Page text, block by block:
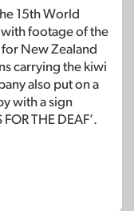
15th World
with footage of the
New Zealand
carrying the kiwi
also put on a
with a sign
THE DEAF’.